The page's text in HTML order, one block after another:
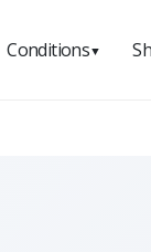
Conditions▼